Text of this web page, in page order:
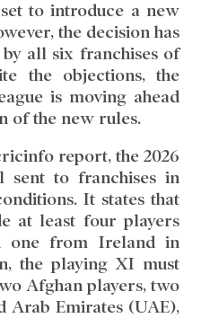
to introduce a new
the decision has
all six franchises of
the objections, the
is moving ahead
of the new rules.
report, the 2026
sent to franchises in
It states that
at least four players
one from Ireland in
the playing XI must
Afghan players, two
Arab Emirates (UAE),